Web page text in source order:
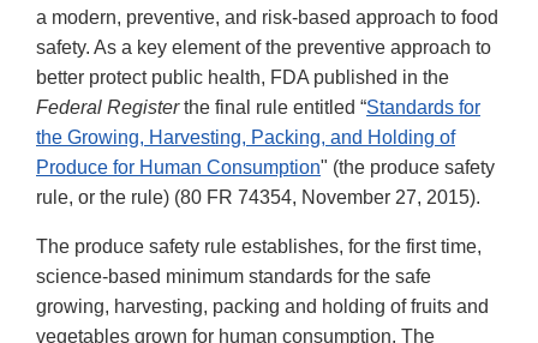
a modern, preventive, and risk-based approach to food
safety. As a key element of the preventive approach to
better protect public health, FDA published in the
Federal Registerthe final rule entitled “Standards for
the Growing, Harvesting, Packing, and Holding of
Produce for Human Consumption" (the produce safety
rule, or the rule) (80 FR 74354, November 27, 2015).
The produce safety rule establishes, for the first time,
science-based minimum standards for the safe
growing, harvesting, packing and holding of fruits and
vegetables grown for human consumption. The